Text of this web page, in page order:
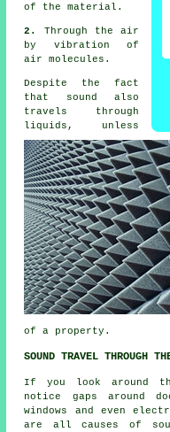
of the material.
2. Through the air
by vibration of
air molecules.
Despite the fact
that sound also
travels through
liquids, unless
of a property.
SOUND TRAVEL THROUGH
If you look around
notice gaps around
windows and even
are all causes of